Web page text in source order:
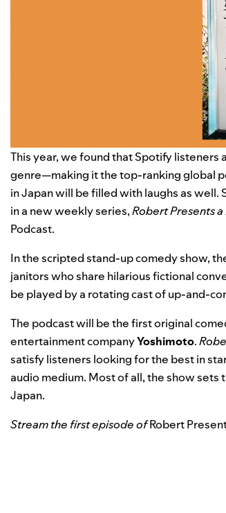
This year, we found that Spotify
genre—making it the top-ranking global
in Japan will be filled with laughs as well.
in a new weekly series,Robert Presents
Podcast.
In the scripted stand-up comedy show,
janitors who share hilarious fictional
be played by a rotating cast of up-and-
The podcast will be the first original
entertainment companyYoshimoto.
satisfy listeners looking for the best in
audio medium. Most of all, the show
Japan.
Stream the first episode ofRobert